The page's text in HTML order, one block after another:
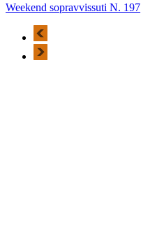
Weekend sopravvissuti N. 197